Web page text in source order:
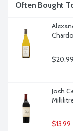
Often Bought
$20.99
Josh
$13.99